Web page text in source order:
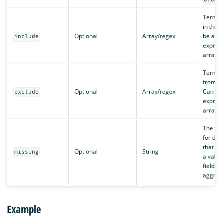
include Optional Array/regex
Terms
in the
be a
array
exclude Optional Array/regex
Terms
from
Can
array
missing Optional String
The
for
that
a
field
Example